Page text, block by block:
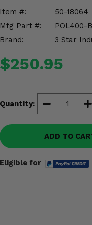
Item #:
50-18064
Mfg Part #:
POL400-
Brand:
3 Star
$250.95
Quantity:
ADD TO
Eligible for